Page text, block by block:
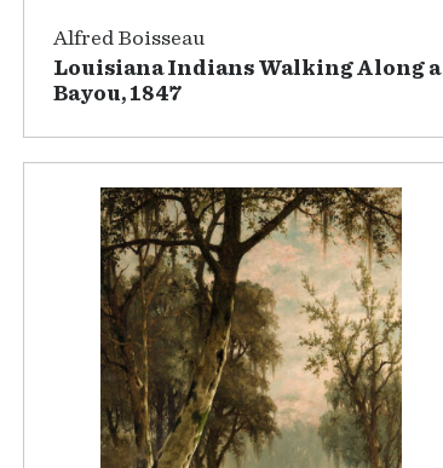
Alfred Boisseau
Louisiana Indians Walking Along a
Bayou, 1847